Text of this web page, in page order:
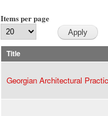
Items per page
Title
Georgian Architectural